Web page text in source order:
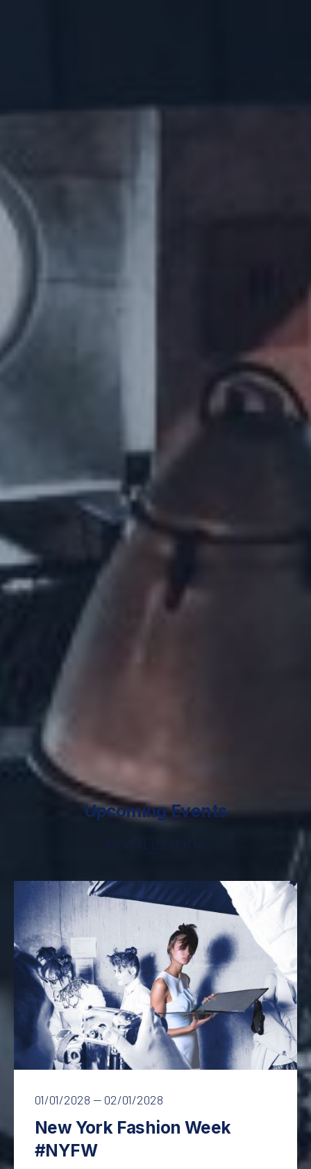
Upcoming Events
VIEW ALL EVENTS
01/01/2028 — 02/01/2028
New York Fashion Week
#NYFW
PREVIOUS